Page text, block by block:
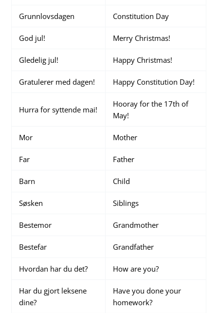
Grunnlovsdagen Constitution Day
God jul! Merry Christmas!
Gledelig jul! Happy Christmas!
Gratulerer med dagen! Happy Constitution Day!
Hurra for syttende mai!
Hooray for the 17th of
May!
Mor Mother
Far Father
Barn Child
Søsken Siblings
Bestemor Grandmother
Bestefar Grandfather
Hvordan har du det? How are you?
Har du gjort leksene
dine?
Have you done your
homework?